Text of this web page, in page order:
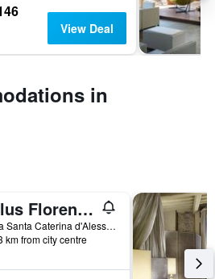
View Deal
in
Plus Florence - Hostel
Via Santa Caterina d'Alessandria, 15, Florence, Tuscany, Italy
km from city centre